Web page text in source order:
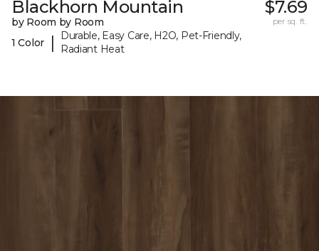
Blackhorn Mountain
by Room by Room
1 Color
|
Durable, Easy Care, H2O, Pet-Friendly,
Radiant Heat
$7.69
per sq. ft.